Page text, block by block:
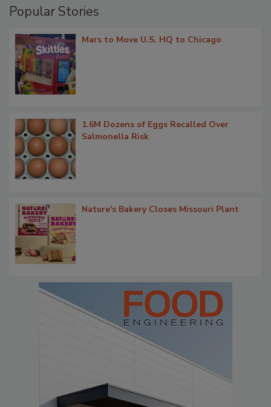
Popular Stories
Mars to Move U.S. HQ to Chicago
1.6M Dozens of Eggs Recalled Over
Salmonella Risk
Nature's Bakery Closes Missouri Plant